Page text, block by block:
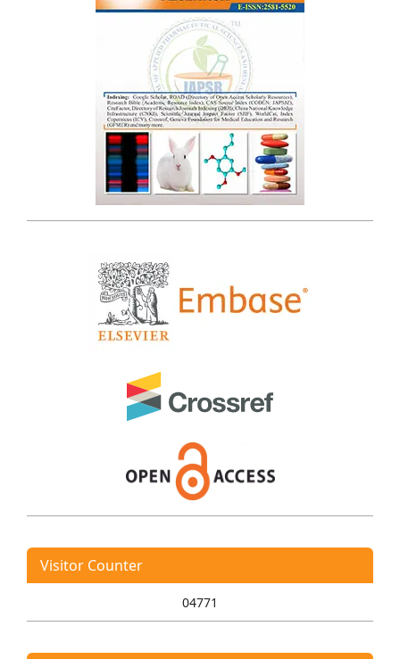
Visitor Counter
04771